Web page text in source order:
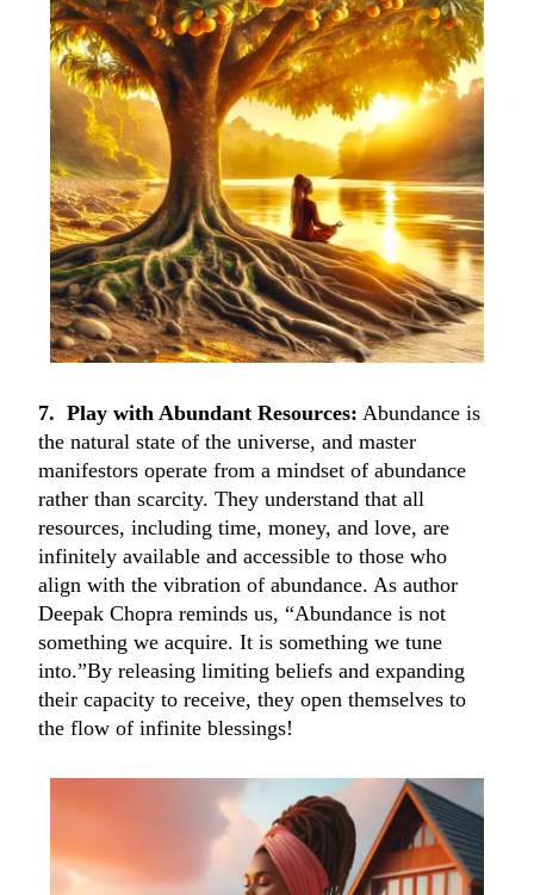
7. Play with Abundant Resources: Abundance is
the natural state of the universe, and master
manifestors operate from a mindset of abundance
rather than scarcity. They understand that all
resources, including time, money, and love, are
infinitely available and accessible to those who
align with the vibration of abundance. As author
Deepak Chopra reminds us, “Abundance is not
something we acquire. It is something we tune
into.”By releasing limiting beliefs and expanding
their capacity to receive, they open themselves to
the flow of infinite blessings!